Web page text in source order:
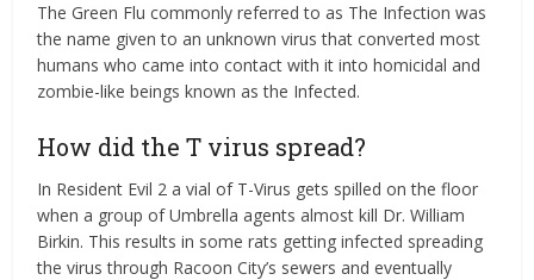
The Green Flu commonly referred to as The Infection was
the name given to an unknown virus that converted most
humans who came into contact with it into homicidal and
zombie-like beings known as the Infected.
How did the T virus spread?
In Resident Evil 2 a vial of T-Virus gets spilled on the floor
when a group of Umbrella agents almost kill Dr. William
Birkin. This results in some rats getting infected spreading
the virus through Racoon City’s sewers and eventually